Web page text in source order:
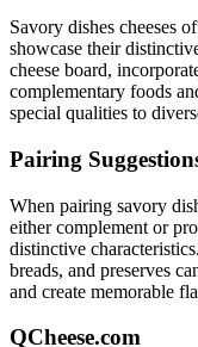
Savory dishes cheeses
showcase their
cheese board,
complementary foods
special qualities to
Pairing
When pairing savory
either complement or
distinctive
breads, and preserves
and create memorable
QCheese.com